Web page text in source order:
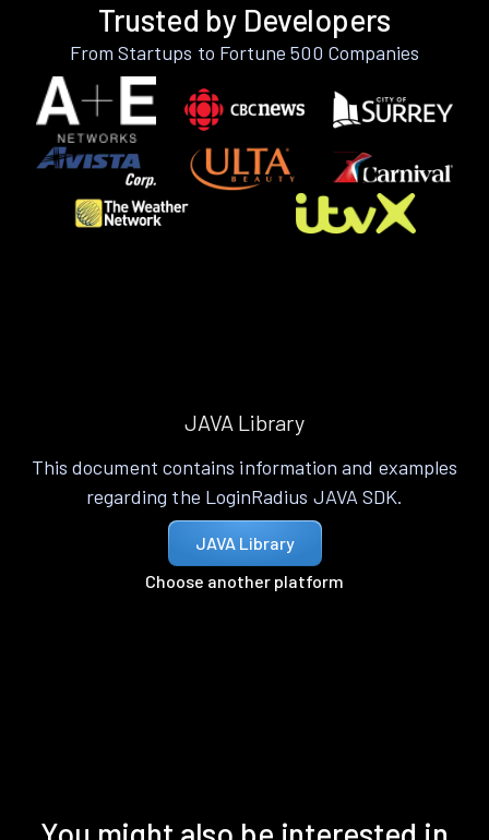
Trusted by Developers
From Startups to Fortune 500 Companies
JAVA Library
This document contains information and examples
regarding the LoginRadius JAVA SDK.
JAVA Library
Choose another platform